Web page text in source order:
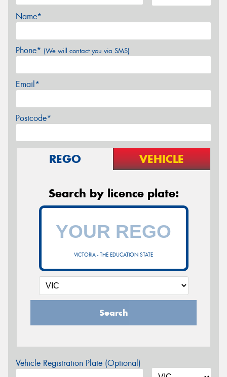
Name*
Phone* (We will contact you via SMS)
Email*
Postcode*
REGO VEHICLE
Search by licence plate:
VICTORIA - THE EDUCATION STATE
Search
Vehicle Registration Plate (Optional)